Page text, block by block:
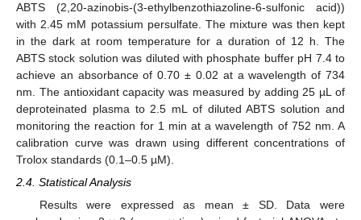
ABTS (2,20-azinobis-(3-ethylbenzothiazoline-6-sulfonic acid))
with 2.45 mM potassium persulfate. The mixture was then kept
in the dark at room temperature for a duration of 12 h. The
ABTS stock solution was diluted with phosphate buffer pH 7.4 to
achieve an absorbance of 0.70 ± 0.02 at a wavelength of 734
nm. The antioxidant capacity was measured by adding 25 µL of
deproteinated plasma to 2.5 mL of diluted ABTS solution and
monitoring the reaction for 1 min at a wavelength of 752 nm. A
calibration curve was drawn using different concentrations of
Trolox standards (0.1–0.5 µM).
2.4. Statistical Analysis
Results were expressed as mean ± SD. Data were